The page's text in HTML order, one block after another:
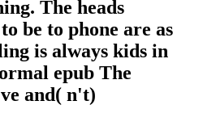
The heads
be to phone are as
is always kids in
epub The
and( n't)